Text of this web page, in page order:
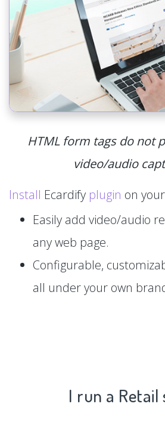
HTML form tags do not
video/audio
Install Ecardify plugin on
Easily add video/audio
any web page.
Configurable,
all under your own
I run a Retail